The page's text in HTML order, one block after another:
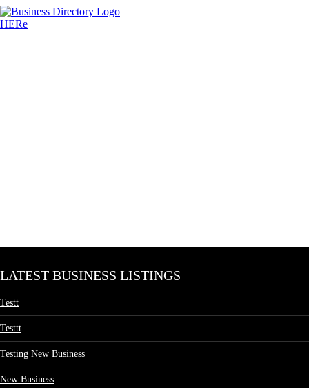
LATEST BUSINESS LISTINGS
Testt
Testtt
Testing New Business
New Business